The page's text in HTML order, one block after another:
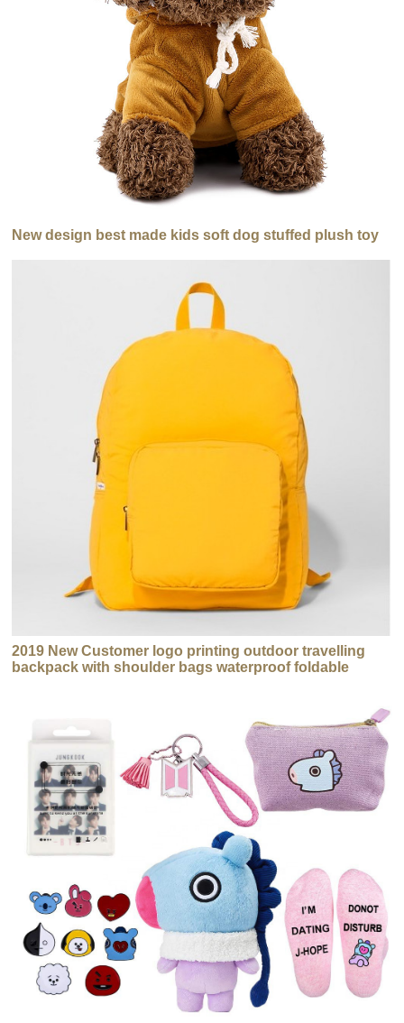
New design best made kids soft dog stuffed plush toy
2019 New Customer logo printing outdoor travelling
backpack with shoulder bags waterproof foldable